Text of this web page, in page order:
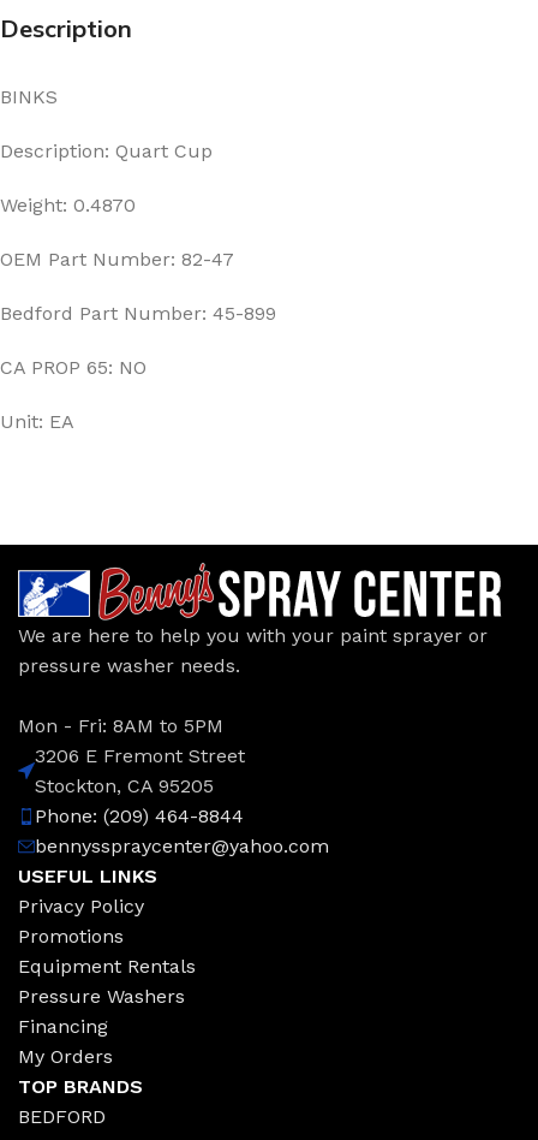
Description
BINKS
Description: Quart Cup
Weight: 0.4870
OEM Part Number: 82-47
Bedford Part Number: 45-899
CA PROP 65: NO
Unit: EA
We are here to help you with your paint sprayer or
pressure washer needs.
Mon - Fri: 8AM to 5PM
3206 E Fremont Street
Stockton, CA 95205
Phone: (209) 464-8844
bennysspraycenter@yahoo.com
USEFUL LINKS
Privacy Policy
Promotions
Equipment Rentals
Pressure Washers
Financing
My Orders
TOP BRANDS
BEDFORD